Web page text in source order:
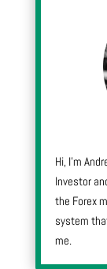
Hi, I’m
Investor
the Forex
system
me.